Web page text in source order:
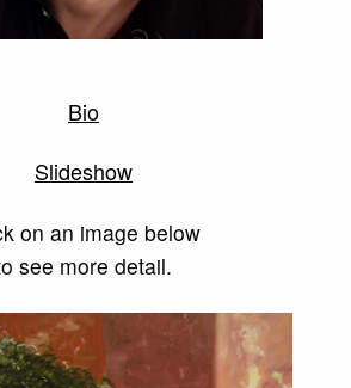
Bio
Slideshow
on an image below
see more detail.